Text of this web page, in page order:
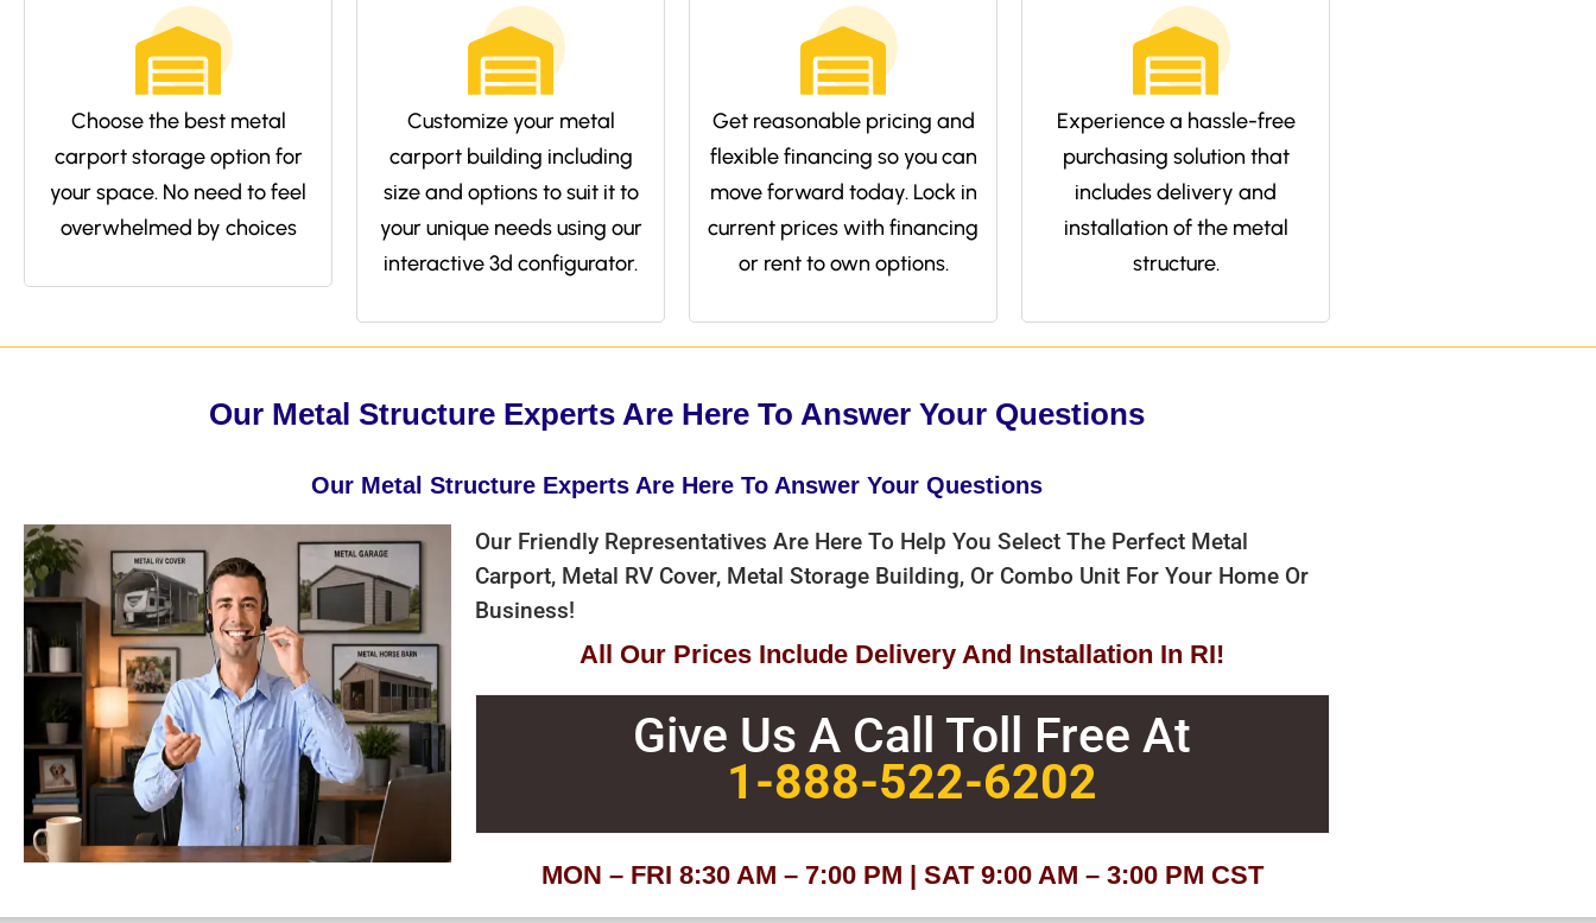
Choose the best metal
carport storage option for
your space. No need to feel
overwhelmed by choices
Customize your metal
carport building including
size and options to suit it to
your unique needs using our
interactive 3d configurator.
Get reasonable pricing and
flexible financing so you can
move forward today. Lock in
current prices with financing
or rent to own options.
Experience a hassle-free
purchasing solution that
includes delivery and
installation of the metal
structure.
Our Metal Structure Experts Are Here To Answer Your Questions
Our Metal Structure Experts Are Here To Answer Your Questions
Our Friendly Representatives Are Here To Help You Select The Perfect Metal
Carport, Metal RV Cover, Metal Storage Building, Or Combo Unit For Your Home Or
Business!
All Our Prices Include Delivery And Installation In RI!
Give Us A Call Toll Free At
1-888-522-6202
MON – FRI 8:30 AM – 7:00 PM | SAT 9:00 AM – 3:00 PM CST